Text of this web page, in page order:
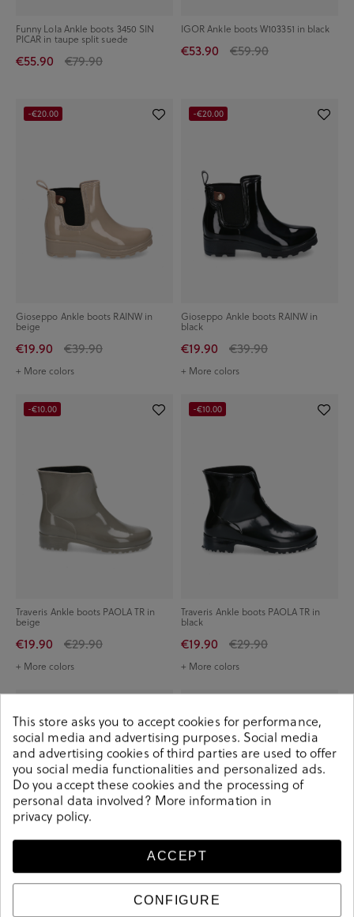
Funny Lola Ankle boots 3450 SIN
PICAR in taupe split suede
€55.90 €79.90
IGOR Ankle boots W103351 in black
€53.90 €59.90
Gioseppo Ankle boots RAINW in
beige
€19.90 €39.90
+ More colors
-€20.00
Gioseppo Ankle boots RAINW in
black
€19.90 €39.90
+ More colors
-€20.00
Traveris Ankle boots PAOLA TR in
beige
€19.90 €29.90
+ More colors
-€10.00
Traveris Ankle boots PAOLA TR in
black
€19.90 €29.90
+ More colors
-€10.00
IGOR Ankle boots W10298 in black Igi&Co Ankle boots 8658677 in taupe
This store asks you to accept cookies for performance,
social media and advertising purposes. Social media
and advertising cookies of third parties are used to offer
you social media functionalities and personalized ads.
Do you accept these cookies and the processing of
personal data involved? More information in
privacy policy.
ACCEPT
CONFIGURE